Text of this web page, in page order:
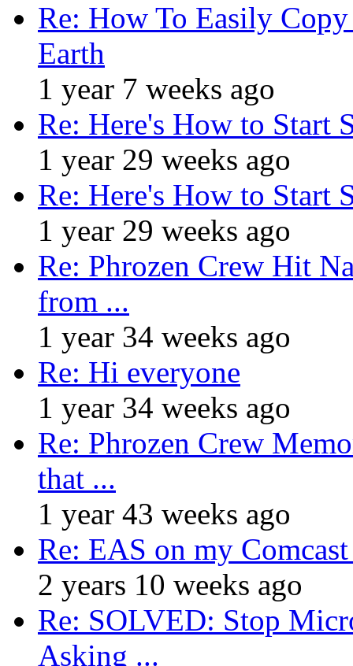
Re: How To Easily
Earth
1 year 7 weeks ago
Re: Here's How to Start
1 year 29 weeks ago
Re: Here's How to Start
1 year 29 weeks ago
Re: Phrozen Crew Hit
from ...
1 year 34 weeks ago
Re: Hi everyone
1 year 34 weeks ago
Re: Phrozen Crew
that ...
1 year 43 weeks ago
Re: EAS on my
2 years 10 weeks ago
Re: SOLVED: Stop
Asking ...